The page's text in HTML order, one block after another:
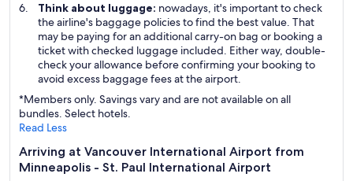
Think about luggage: nowadays, it's important to check
the airline's baggage policies to find the best value. That
may be paying for an additional carry-on bag or booking a
ticket with checked luggage included. Either way, double-
check your allowance before confirming your booking to
avoid excess baggage fees at the airport.
*Members only. Savings vary and are not available on all
bundles. Select hotels.
Read Less
Arriving at Vancouver International Airport from
Minneapolis - St. Paul International Airport